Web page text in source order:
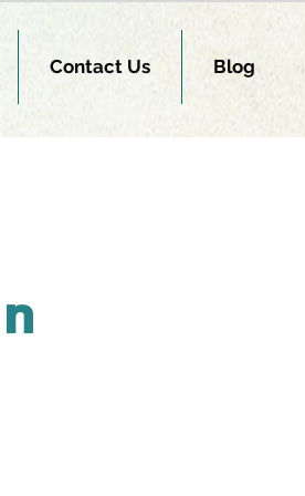
Contact Us Blog